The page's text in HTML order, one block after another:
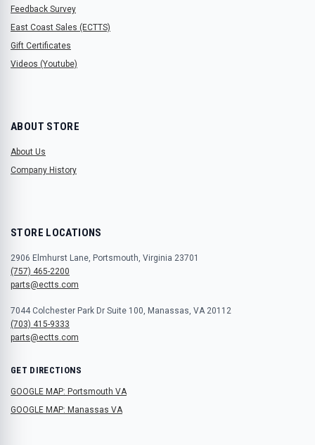
Feedback Survey
East Coast Sales (ECTTS)
Gift Certificates
Videos (Youtube)
ABOUT STORE
About Us
Company History
STORE LOCATIONS
2906 Elmhurst Lane, Portsmouth, Virginia 23701
(757) 465-2200
parts@ectts.com
7044 Colchester Park Dr Suite 100, Manassas, VA 20112
(703) 415-9333
parts@ectts.com
GET DIRECTIONS
GOOGLE MAP: Portsmouth VA
GOOGLE MAP: Manassas VA